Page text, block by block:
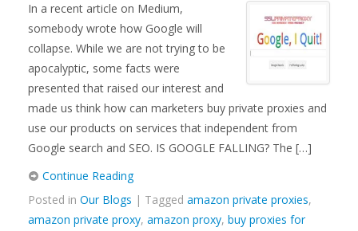
In a recent article on Medium,
somebody wrote how Google will
collapse. While we are not trying to be
apocalyptic, some facts were
presented that raised our interest and
made us think how can marketers buy private proxies and
use our products on services that independent from
Google search and SEO. IS GOOGLE FALLING? The […]
Continue Reading
Posted in Our Blogs | Tagged amazon private proxies,
amazon private proxy, amazon proxy, buy proxies for